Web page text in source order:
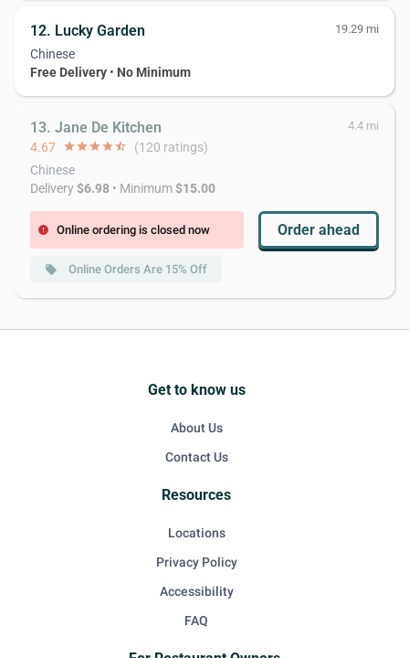
12. Lucky Garden 19.29 mi
Chinese
Free Delivery • No Minimum
13. Jane De Kitchen 4.4 mi
4.67 starstarstarstarstar_half (120 ratings)
Chinese
Delivery$6.98 • Minimum$15.00
error Online ordering is closed now Order ahead
local_offer Online Orders Are 15% Off
Get to know us
About Us
Contact Us
Resources
Locations
Privacy Policy
Accessibility
FAQ